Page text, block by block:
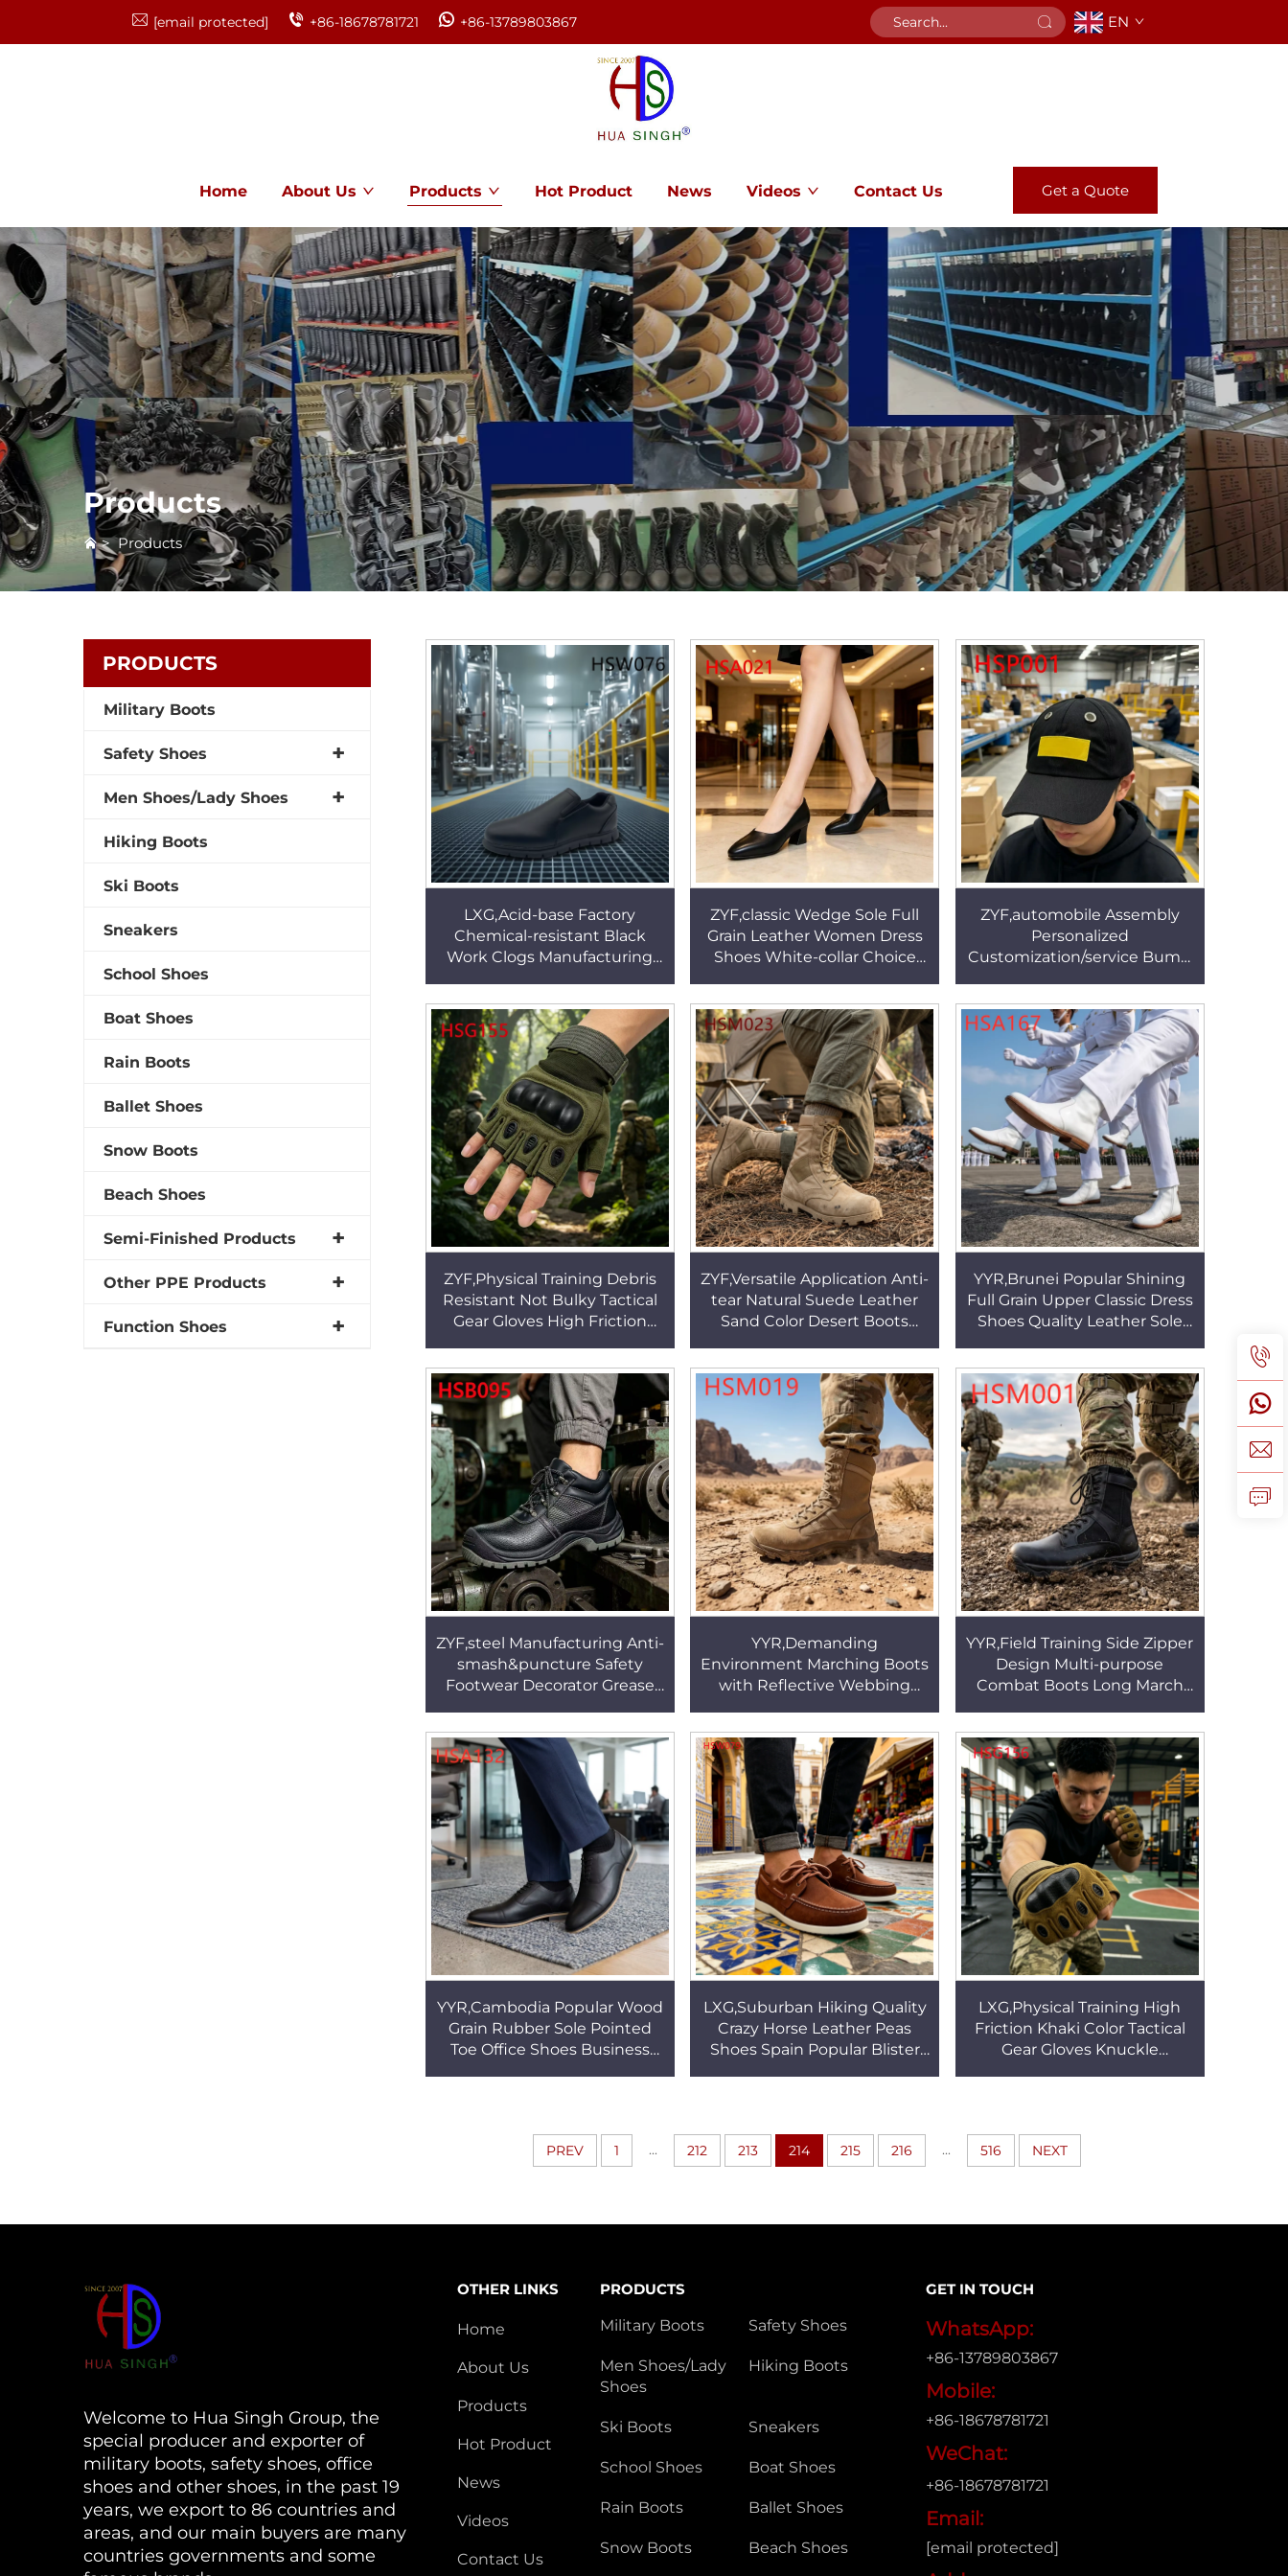
[email protected] +86-18678781721 +86-13789803867 EN
Home About Us Products Hot Product News Videos Contact Us Get a Quote
Products
>Products
PRODUCTS
Military Boots
Safety Shoes
Men Shoes/Lady Shoes
Hiking Boots
Ski Boots
Sneakers
School Shoes
Boat Shoes
Rain Boots
Ballet Shoes
Snow Boots
Beach Shoes
Semi-Finished Products
Other PPE Products
Function Shoes
LXG,Acid-base Factory
Chemical-resistant Black
Work Clogs Manufacturing
Toe Culinary Shoes HSW076
ZYF,classic Wedge Sole Full
Grain Leather Women Dress
Shoes White-collar Choice
Office Shoes HSA021
ZYF,automobile Assembly
Personalized
Customization/service Bump
Design Work Helmet HSP001
ZYF,Physical Training Debris
Resistant Not Bulky Tactical
Gear Gloves High Friction
Gloves HSG155
ZYF,Versatile Application Anti-
tear Natural Suede Leather
Sand Color Desert Boots
Combat Boots HSM023
YYR,Brunei Popular Shining
Full Grain Upper Classic Dress
Shoes Quality Leather Sole
Work Shoes HSA167
ZYF,steel Manufacturing Anti-
smash&puncture Safety
Footwear Decorator Grease
Work Boots HSB095
YYR,Demanding
Environment Marching Boots
with Reflective Webbing
Sand Color Desert Boots
HSM019
YYR,Field Training Side Zipper
Design Multi-purpose
Combat Boots Long March
Tactical Gear Boots HSM001
YYR,Cambodia Popular Wood
Grain Rubber Sole Pointed
Toe Office Shoes Business
LXG,Suburban Hiking Quality
Crazy Horse Leather Peas
Shoes Spain Popular Blister
LXG,Physical Training High
Friction Khaki Color Tactical
Gear Gloves Knuckle
PREV 1 ... 212 213 214 215 216 ... 516 NEXT
Welcome to Hua Singh Group, the
special producer and exporter of
military boots, safety shoes, office
shoes and other shoes, in the past 19
years, we export to 86 countries and
areas, and our main buyers are many
countries governments and some
OTHER LINKS
Home
About Us
Products
Hot Product
News
Videos
Contact Us
PRODUCTS
Military Boots
Safety Shoes
Men Shoes/Lady
Shoes
Hiking Boots
Ski Boots Sneakers
School Shoes Boat Shoes
Rain Boots Ballet Shoes
Snow Boots Beach Shoes
GET IN TOUCH
WhatsApp:
+86-13789803867
Mobile:
+86-18678781721
WeChat:
+86-18678781721
Email:
[email protected]